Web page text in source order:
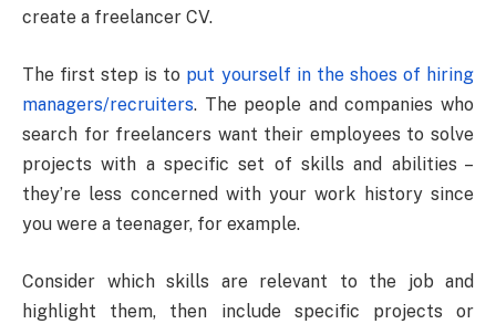
create a freelancer CV.
The first step is to put yourself in the shoes of hiring
managers/recruiters. The people and companies who
search for freelancers want their employees to solve
projects with a specific set of skills and abilities –
they’re less concerned with your work history since
you were a teenager, for example.
Consider which skills are relevant to the job and
highlight them, then include specific projects or